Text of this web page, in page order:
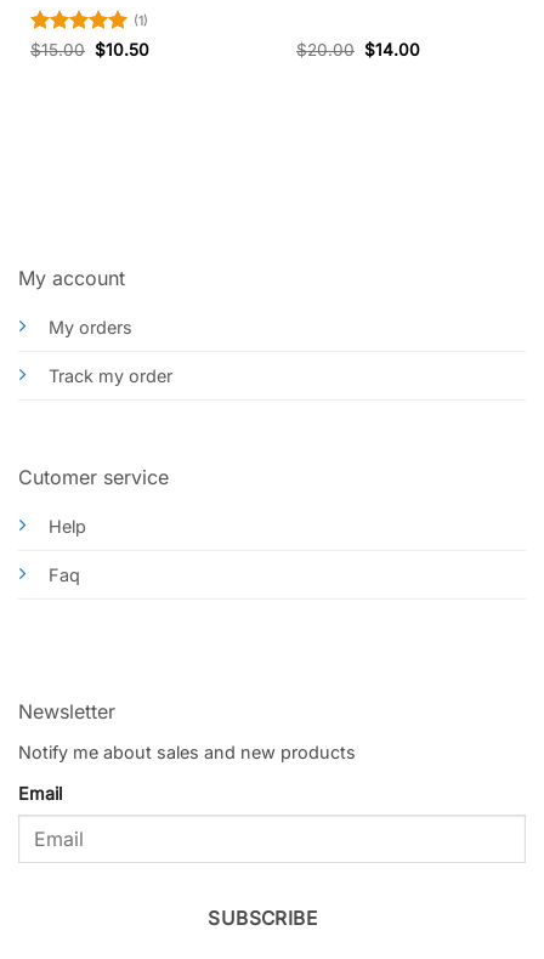
Rated
(1)
$15.00 $10.50 $20.00 $14.00
My account
My orders
Track my order
Cutomer service
Help
Faq
Newsletter
Notify me about sales and new products
Email
SUBSCRIBE